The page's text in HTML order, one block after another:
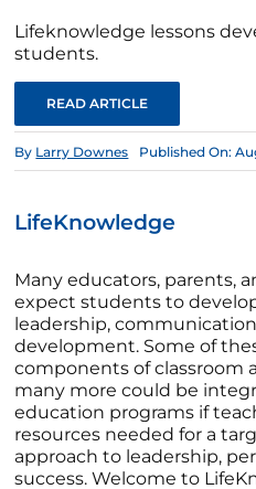
Lifeknowledge lessons
students.
READ ARTICLE
By Larry Downes Published On:
LifeKnowledge
Many educators, parents,
expect students to
leadership,
development. Some of
components of classroom
many more could be
education programs if
resources needed for a
approach to leadership,
success. Welcome to